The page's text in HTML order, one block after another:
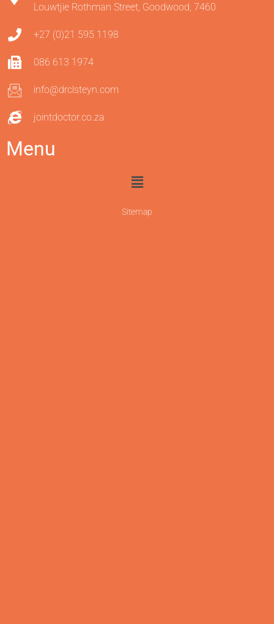
Louwtjie Rothman Street, Goodwood, 7460
+27 (0)21 595 1198
086 613 1974
info@drclsteyn.com
jointdoctor.co.za
Menu
Sitemap